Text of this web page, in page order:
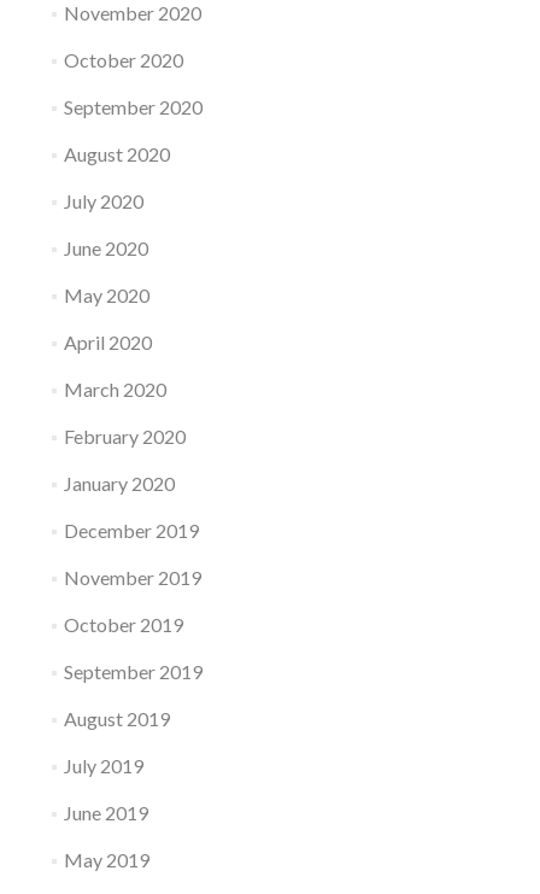
November 2020
October 2020
September 2020
August 2020
July 2020
June 2020
May 2020
April 2020
March 2020
February 2020
January 2020
December 2019
November 2019
October 2019
September 2019
August 2019
July 2019
June 2019
May 2019